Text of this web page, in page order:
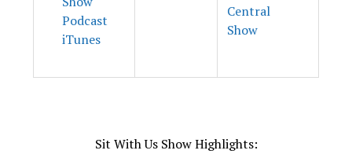
Sit With Us Show Highlights: